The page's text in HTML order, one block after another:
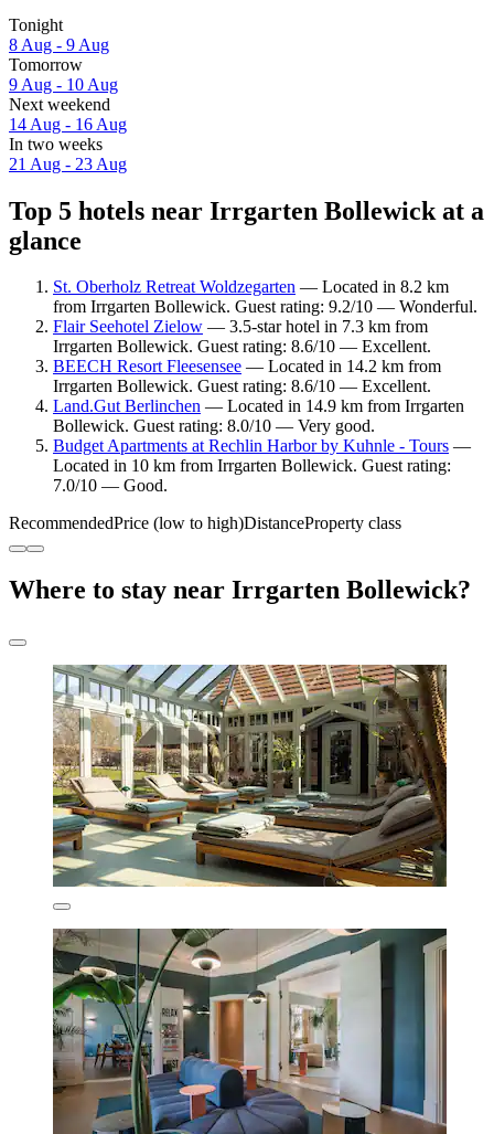
Tonight
8 Aug - 9 Aug
Tomorrow
9 Aug - 10 Aug
Next weekend
14 Aug - 16 Aug
In two weeks
21 Aug - 23 Aug
Top 5 hotels near Irrgarten Bollewick at a
glance
St. Oberholz Retreat Woldzegarten — Located in 8.2 km
from Irrgarten Bollewick. Guest rating: 9.2/10 — Wonderful.
Flair Seehotel Zielow — 3.5-star hotel in 7.3 km from
Irrgarten Bollewick. Guest rating: 8.6/10 — Excellent.
BEECH Resort Fleesensee — Located in 14.2 km from
Irrgarten Bollewick. Guest rating: 8.6/10 — Excellent.
Land.Gut Berlinchen — Located in 14.9 km from Irrgarten
Bollewick. Guest rating: 8.0/10 — Very good.
Budget Apartments at Rechlin Harbor by Kuhnle - Tours —
Located in 10 km from Irrgarten Bollewick. Guest rating:
7.0/10 — Good.
RecommendedPrice (low to high)DistanceProperty class
Where to stay near Irrgarten Bollewick?